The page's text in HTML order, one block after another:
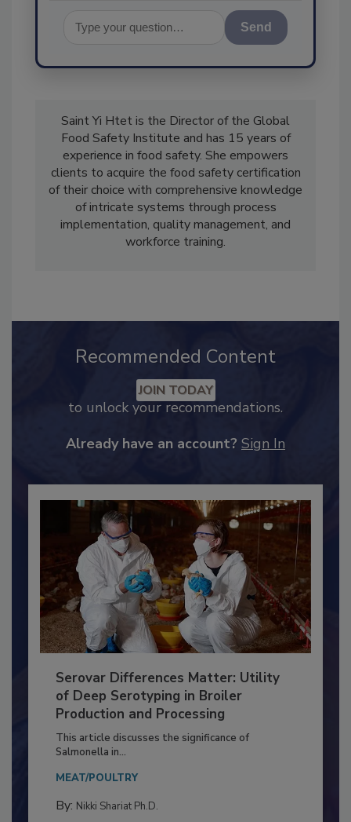
Saint Yi Htet is the Director of the Global
Food Safety Institute and has 15 years of
experience in food safety. She empowers
clients to acquire the food safety certification
of their choice with comprehensive knowledge
of intricate systems through process
Recommended Content
to unlock your recommendations.
Serovar Differences Matter: Utility
Production and Processing
This article discusses the significance of
Salmonella in...
MEAT/POULTRY